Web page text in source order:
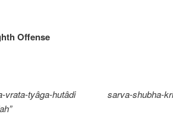
Offense
vrata-tyâga-hutâdi sarva-shubha-